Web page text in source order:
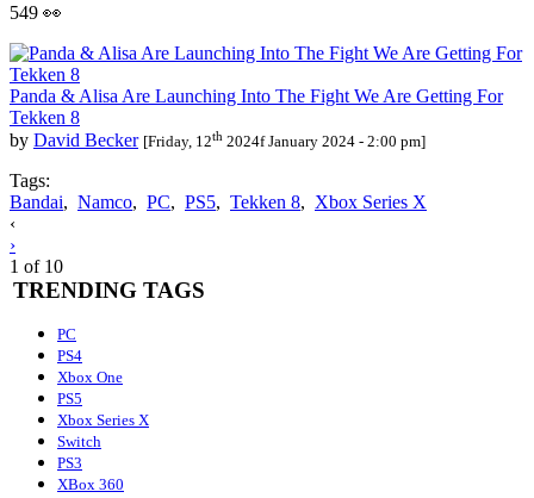
549 👀
Panda & Alisa Are Launching Into The Fight We Are Getting For
Tekken 8
by David Becker [Friday, 12th 2024f January 2024 - 2:00 pm]
Tags:
Bandai, Namco, PC, PS5, Tekken 8, Xbox Series X
Posts
navigation
‹
›
1 of 10
TRENDING TAGS
PC
PS4
Xbox One
PS5
Xbox Series X
Switch
PS3
XBox 360